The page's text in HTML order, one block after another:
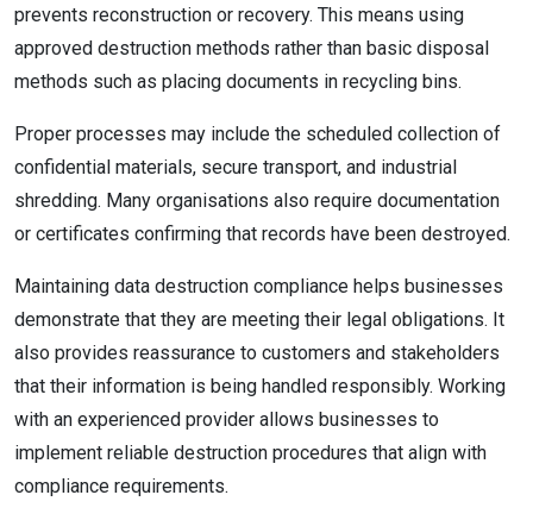
prevents reconstruction or recovery. This means using
approved destruction methods rather than basic disposal
methods such as placing documents in recycling bins.
Proper processes may include the scheduled collection of
confidential materials, secure transport, and industrial
shredding. Many organisations also require documentation
or certificates confirming that records have been destroyed.
Maintaining data destruction compliance helps businesses
demonstrate that they are meeting their legal obligations. It
also provides reassurance to customers and stakeholders
that their information is being handled responsibly. Working
with an experienced provider allows businesses to
implement reliable destruction procedures that align with
compliance requirements.